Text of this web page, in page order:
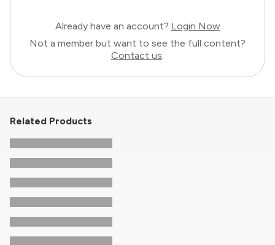
Already have an account? Login Now
Not a member but want to see the full content?
Contact us.
Related Products